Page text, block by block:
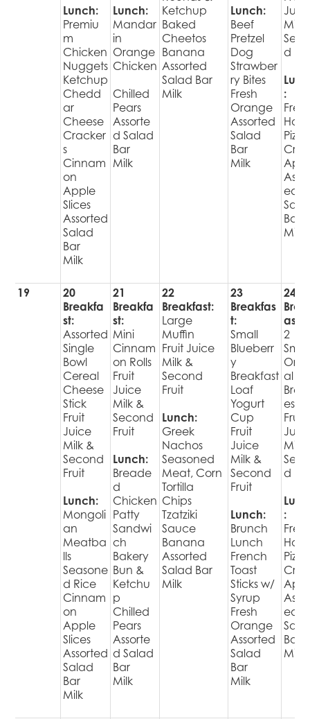
Lunch:
Premiu
m
Chicken
Nuggets
Ketchup
Chedd
ar
Cheese
Cracker
s
Cinnam
on
Apple
Slices
Assorted
Salad
Bar
Milk
Lunch:
Mandar
in
Orange
Chicken
Chilled
Pears
Assorte
d Salad
Bar
Milk
Ketchup
Baked
Cheetos
Banana
Assorted
Salad Bar
Milk
Lunch:
Beef
Pretzel
Dog
Strawber
ry Bites
Fresh
Orange
Assorted
Salad
Bar
Milk
Milk
d
:
Hot
Pizza
Crisp
ed
Bar
Milk
19
20
Breakfa
st:
Assorted
Single
Bowl
Cereal
Cheese
Stick
Fruit
Juice
Milk &
Second
Fruit
Lunch:
Mongoli
an
Meatba
lls
Seasone
d Rice
Cinnam
on
Apple
Slices
Assorted
Salad
Bar
Milk
21
Breakfa
st:
Mini
Cinnam
on Rolls
Fruit
Juice
Milk &
Second
Fruit
Lunch:
Breade
d
Chicken
Patty
Sandwi
ch
Bakery
Bun &
Ketchu
p
Chilled
Pears
Assorte
d Salad
Bar
Milk
22
Breakfast:
Large
Muffin
Fruit Juice
Milk &
Second
Fruit
Lunch:
Greek
Nachos
Seasoned
Meat, Corn
Tortilla
Chips
Tzatziki
Sauce
Banana
Assorted
Salad Bar
Milk
23
Breakfas
t:
Small
Blueberr
y
Breakfast
Loaf
Yogurt
Cup
Fruit
Juice
Milk &
Second
Fruit
Lunch:
Brunch
Lunch
French
Toast
Sticks w/
Syrup
Fresh
Orange
Assorted
Salad
Bar
Milk
24
ast:
2
al
es
Fruit
Milk
d
:
Hot
Pizza
Crisp
ed
Bar
Milk